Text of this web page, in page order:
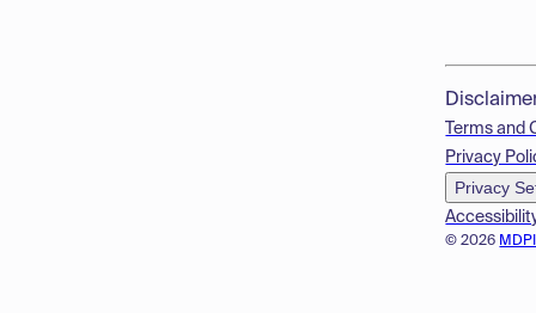
© 2026
Terms and
Privacy
Privacy